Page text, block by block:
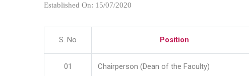
Established On: 15/07/2020
S. No Position
01 Chairperson (Dean of the Faculty)